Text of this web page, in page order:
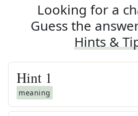
Looking for a
Guess the
Hints &
Hint 1
meaning